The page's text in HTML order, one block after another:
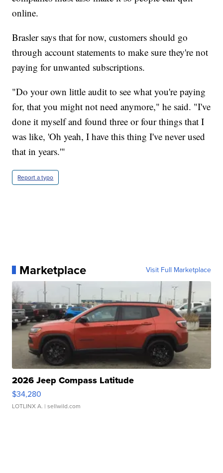
online.
Brasler says that for now, customers should go
through account statements to make sure they're not
paying for unwanted subscriptions.
"Do your own little audit to see what you're paying
for, that you might not need anymore," he said. "I've
done it myself and found three or four things that I
was like, 'Oh yeah, I have this thing I've never used
that in years.'"
Report a typo
Marketplace Visit Full Marketplace
2026 Jeep Compass Latitude
$34,280
LOTLINX A. | sellwild.com